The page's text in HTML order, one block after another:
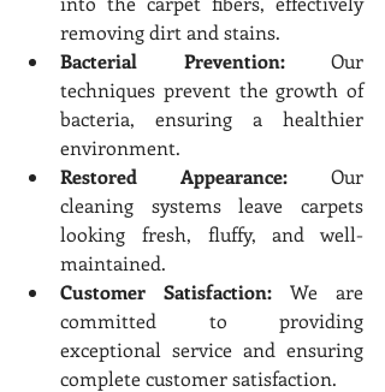
removing dirt and stains.
Bacterial Prevention: Our
techniques prevent the growth of
bacteria, ensuring a healthier
environment.
Restored Appearance: Our
cleaning systems leave carpets
looking fresh, fluffy, and well-
maintained.
Customer Satisfaction: We are
committed to providing
exceptional service and ensuring
complete customer satisfaction.